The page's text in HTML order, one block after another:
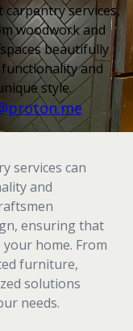
services,
woodwork and
beautifully
and
style.
services can
and
ensuring that
home. From
furniture,
solutions
needs.